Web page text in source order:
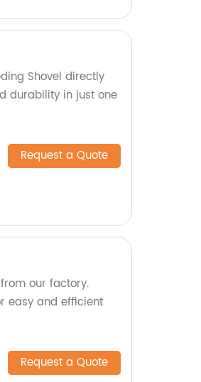
Shovel directly
durability in just one
Request a Quote
our factory.
easy and efficient
Request a Quote